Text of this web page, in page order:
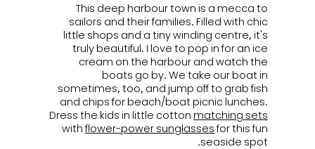
This deep harbour town is a mecca to
sailors and their families. Filled with chic
little shops and a tiny winding centre, it's
truly beautiful. I love to pop in for an ice
cream on the harbour and watch the
boats go by. We take our boat in
sometimes, too, and jump off to grab fish
and chips for beach/boat picnic lunches.
Dress the kids in little cottonmatching sets
withflower-power sunglassesfor this fun
seaside spot.